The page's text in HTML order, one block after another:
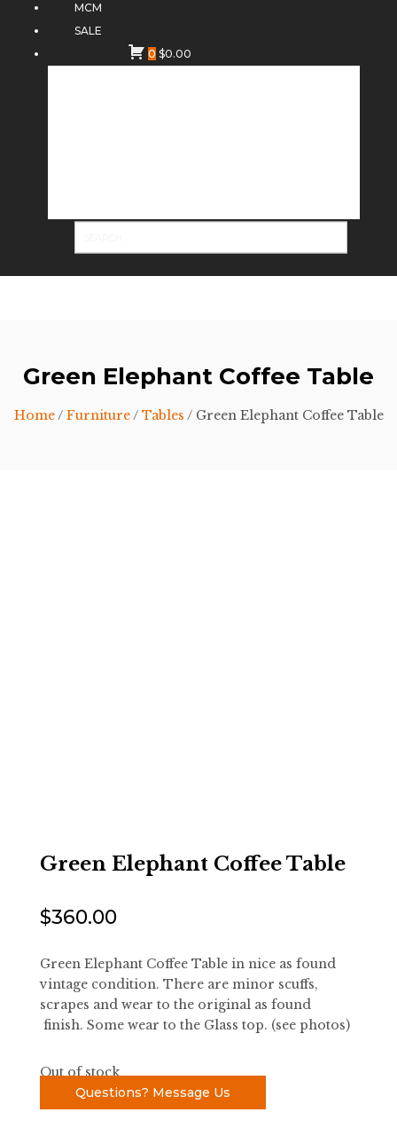
MCM
SALE
0 $0.00
Green Elephant Coffee Table
Home/ Furniture/ Tables / Green Elephant Coffee Table
Green Elephant Coffee Table
$360.00
Green Elephant Coffee Table in nice as found
vintage condition. There are minor scuffs,
scrapes and wear to the original as found
finish. Some wear to the Glass top. (see photos)
Out of stock
Questions? Message Us